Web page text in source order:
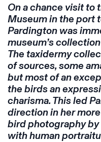
On a chance visit to
Museum in the port
Pardington was
museum’s
The taxidermy
of sources, some
but most of an
the birds an
charisma. This led
direction in her
bird photography
with human